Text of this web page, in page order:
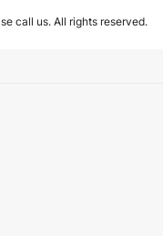
call us. All rights reserved.